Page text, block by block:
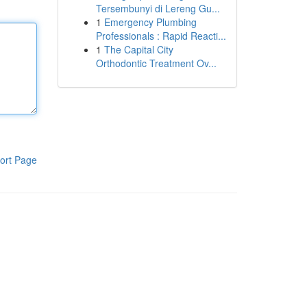
Page
Tersembunyi di Lereng Gu...
1 Emergency Plumbing
Professionals : Rapid Reacti...
1 The Capital City
Orthodontic Treatment Ov...